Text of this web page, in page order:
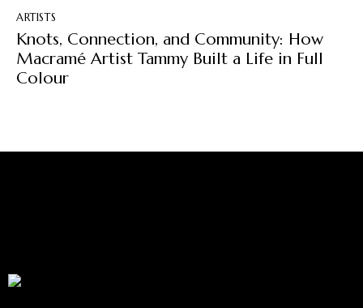
ARTISTS
Knots, Connection, and Community: How
Macramé Artist Tammy Built a Life in Full
Colour